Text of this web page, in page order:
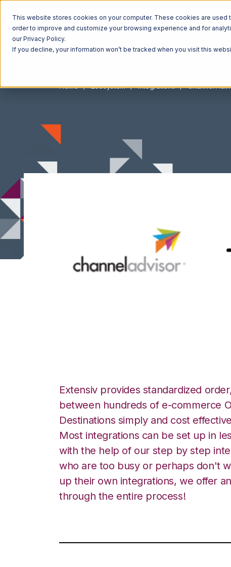
This website stores cookies on your computer. These cookies are
order to improve and customize your browsing experience and for
our Privacy Policy.
If you decline, your information won’t be tracked when you visit this
Home Ecosystem Integrations Channel
Extensiv provides standardized
between hundreds of e-commerce
Destinations simply and cost
Most integrations can be set up in
with the help of our step by step
who are too busy or perhaps don't
up their own integrations, we offer
through the entire process!